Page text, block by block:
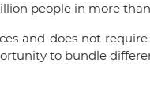
people in more
and does not
to bundle